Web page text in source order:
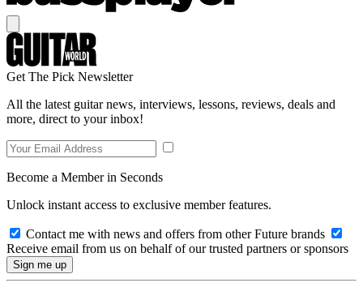
Get The Pick Newsletter
All the latest guitar news, interviews, lessons, reviews, deals and
more, direct to your inbox!
Become a Member in Seconds
Unlock instant access to exclusive member features.
Contact me with news and offers from other Future brands
Receive email from us on behalf of our trusted partners or sponsors